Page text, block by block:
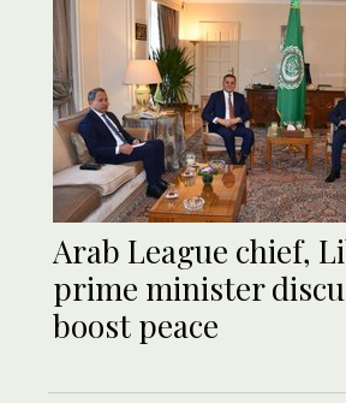
Arab League chief,
prime minister
boost peace